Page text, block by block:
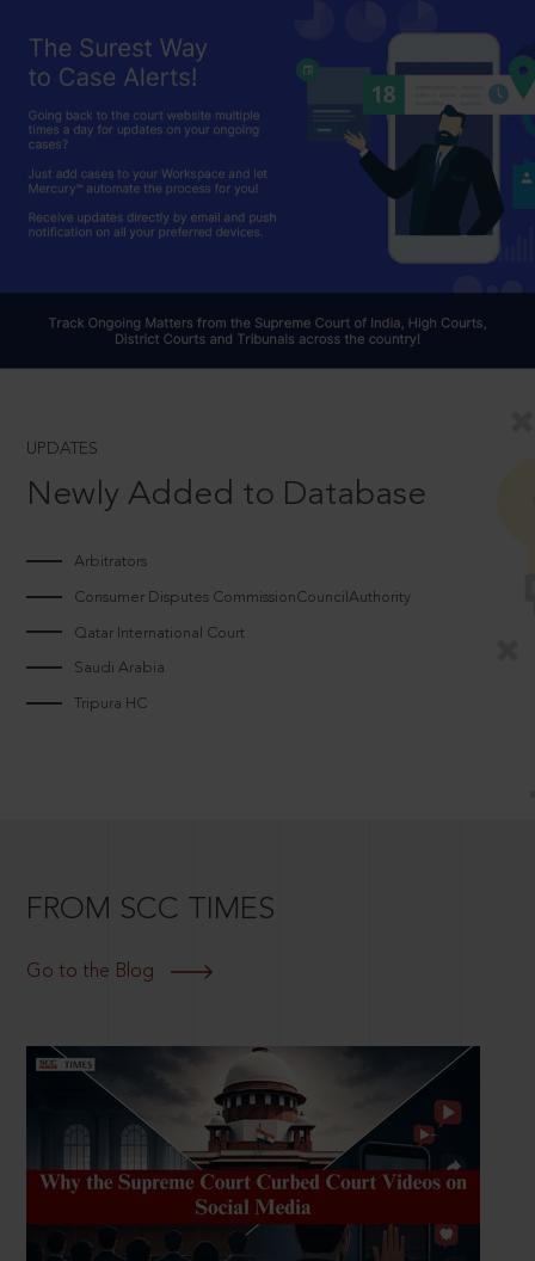
UPDATES
Newly Added to Database
Arbitrators
Consumer Disputes CommissionCouncilAuthority
Qatar International Court
Saudi Arabia
Tripura HC
FROM SCC TIMES
Go to the Blog